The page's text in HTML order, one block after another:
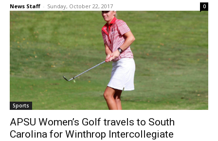
News Staff - Sunday, October 22, 2017 0
Sports
APSU Women’s Golf travels to South
Carolina for Winthrop Intercollegiate